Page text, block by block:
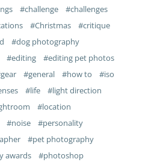
challenge
challenges
Christmas
critique
dog photography
editing
editing pet photos
gear general how to
iso
life
light direction
location
noise
personality
pet photography
awards
photoshop